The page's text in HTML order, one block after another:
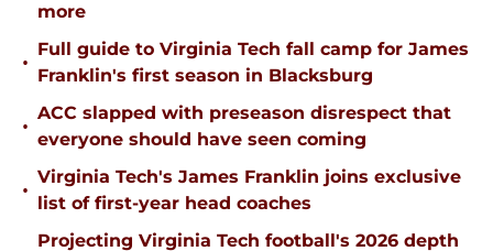
more
•
Full guide to Virginia Tech fall camp for James
Franklin's first season in Blacksburg
•
ACC slapped with preseason disrespect that
everyone should have seen coming
•
Virginia Tech's James Franklin joins exclusive
list of first-year head coaches
Projecting Virginia Tech football's 2026 depth